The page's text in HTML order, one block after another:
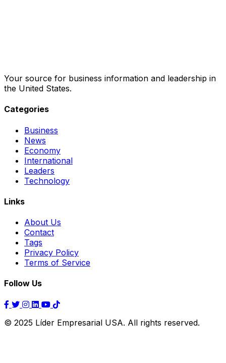
Your source for business information and leadership in
the United States.
Categories
Business
News
Economy
International
Leaders
Technology
Links
About Us
Contact
Tags
Privacy Policy
Terms of Service
Follow Us
© 2025 Líder Empresarial USA. All rights reserved.